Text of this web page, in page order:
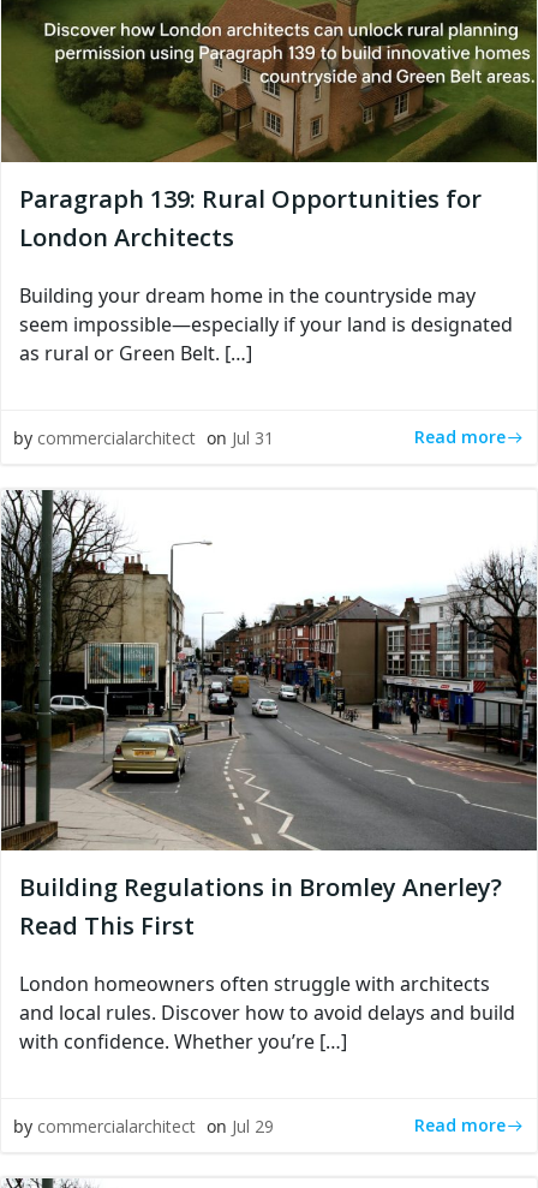
Paragraph 139: Rural Opportunities for
London Architects
Building your dream home in the countryside may
seem impossible—especially if your land is designated
as rural or Green Belt. […]
by commercialarchitect on Jul 31 Read more
Building Regulations in Bromley Anerley?
Read This First
London homeowners often struggle with architects
and local rules. Discover how to avoid delays and build
with confidence. Whether you’re […]
by commercialarchitect on Jul 29 Read more